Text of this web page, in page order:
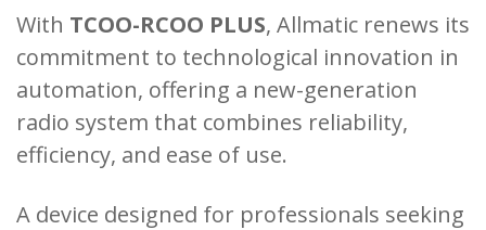
With TCOO-RCOO PLUS, Allmatic renews its
commitment to technological innovation in
automation, offering a new-generation
radio system that combines reliability,
efficiency, and ease of use.
A device designed for professionals seeking